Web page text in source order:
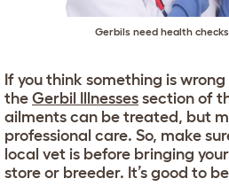
Gerbils need health
If you think something is
the Gerbil Illnesses section of
ailments can be treated, but
professional care. So, make
local vet is before bringing
store or breeder. It’s good to